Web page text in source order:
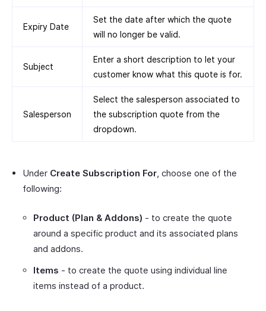
Expiry Date
Set the date after which the quote
will no longer be valid.
Subject
Enter a short description to let your
customer know what this quote is for.
Salesperson
Select the salesperson associated to
the subscription quote from the
dropdown.
Under Create Subscription For, choose one of the
following:
Product (Plan & Addons) - to create the quote
around a specific product and its associated plans
and addons.
Items - to create the quote using individual line
items instead of a product.